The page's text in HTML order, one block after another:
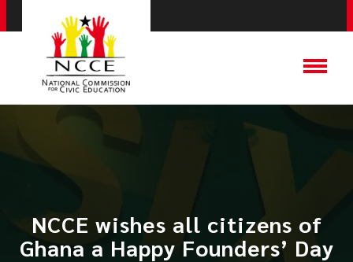
NCCE wishes all citizens of
Ghana a Happy Founders’ Day